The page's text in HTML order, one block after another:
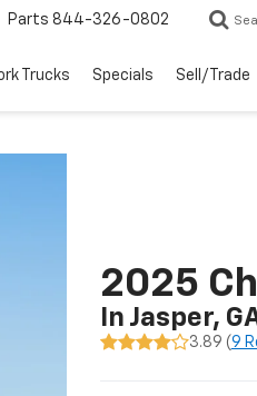
Parts 844-326-0802
Trucks Specials Sell/Trade
2025
In Jasper,
3.89 (9